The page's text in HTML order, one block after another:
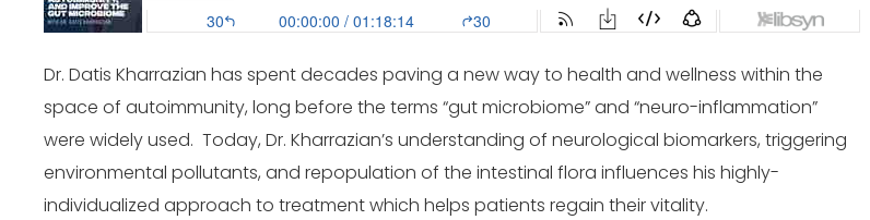
Dr. Datis Kharrazian has spent decades paving a new way to health and wellness within the
space of autoimmunity, long before the terms “gut microbiome” and “neuro-inflammation”
were widely used. Today, Dr. Kharrazian’s understanding of neurological biomarkers, triggering
environmental pollutants, and repopulation of the intestinal flora influences his highly-
individualized approach to treatment which helps patients regain their vitality.